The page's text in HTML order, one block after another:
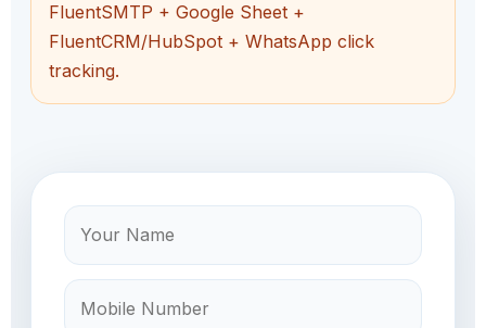
FluentSMTP + Google Sheet +
FluentCRM/HubSpot + WhatsApp click
tracking.